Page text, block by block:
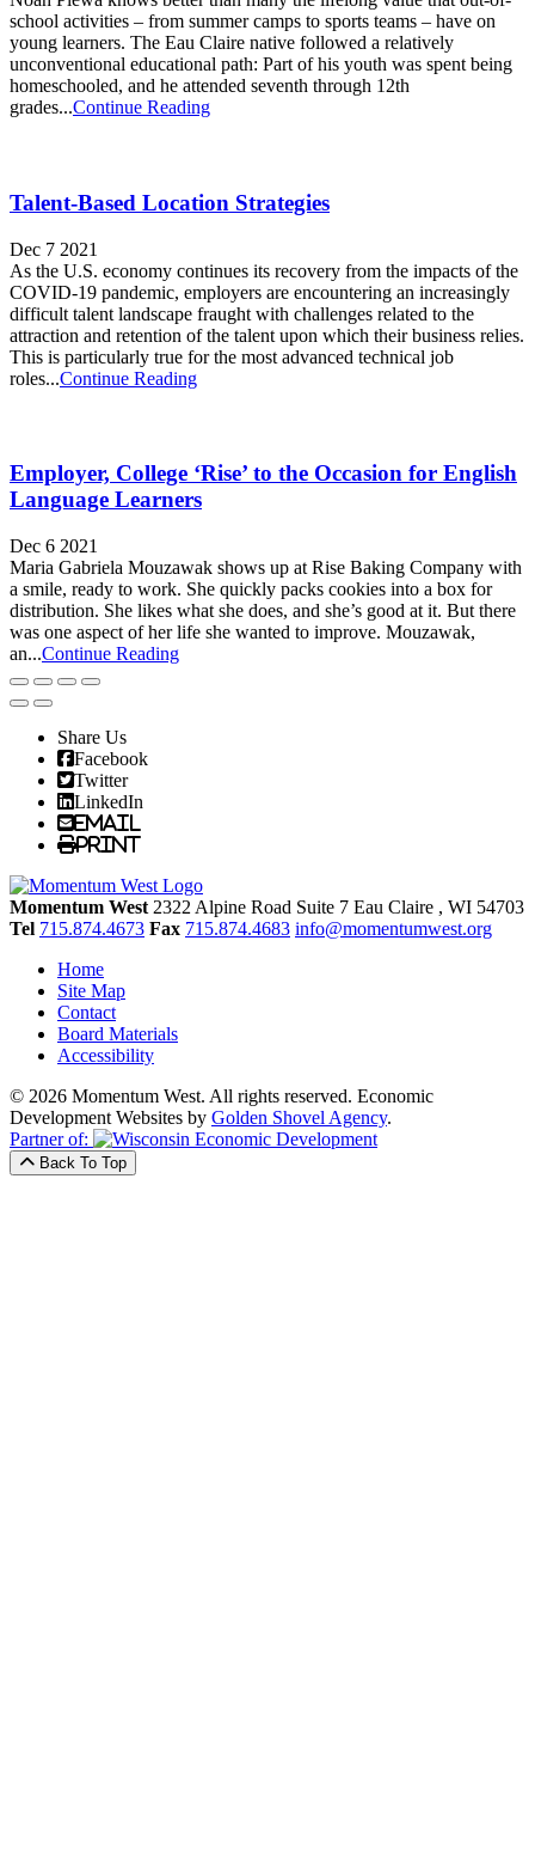
school activities – from summer camps to sports teams – have on
young learners. The Eau Claire native followed a relatively
unconventional educational path: Part of his youth was spent being
homeschooled, and he attended seventh through 12th
grades...Continue Reading
Talent-Based Location Strategies
Dec 7 2021
As the U.S. economy continues its recovery from the impacts of the
COVID-19 pandemic, employers are encountering an increasingly
difficult talent landscape fraught with challenges related to the
attraction and retention of the talent upon which their business relies.
This is particularly true for the most advanced technical job
roles...Continue Reading
Employer, College ‘Rise’ to the Occasion for English
Language Learners
Dec 6 2021
Maria Gabriela Mouzawak shows up at Rise Baking Company with
a smile, ready to work. She quickly packs cookies into a box for
distribution. She likes what she does, and she’s good at it. But there
was one aspect of her life she wanted to improve. Mouzawak,
an...Continue Reading
Share Us
Facebook
Twitter
LinkedIn
Email
Print
Momentum West 2322 Alpine Road Suite 7 Eau Claire , WI 54703
Tel 715.874.4673 Fax 715.874.4683 info@momentumwest.org
Home
Site Map
Contact
Board Materials
Accessibility
© 2026 Momentum West. All rights reserved. Economic
Development Websites by Golden Shovel Agency.
Partner of:
Back To Top